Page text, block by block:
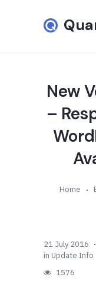
New
–
Home
21 July 2016
in Update Info
1576